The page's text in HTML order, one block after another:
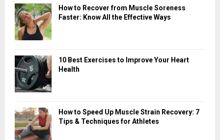
How to Recover from Muscle Soreness
Faster: Know All the Effective Ways
10 Best Exercises to Improve Your Heart
Health
How to Speed Up Muscle Strain Recovery: 7
Tips & Techniques for Athletes